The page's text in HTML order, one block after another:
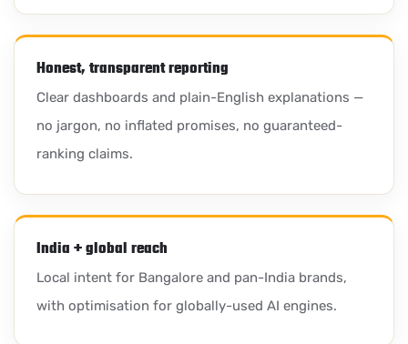
Honest, transparent reporting
Clear dashboards and plain-English explanations —
no jargon, no inflated promises, no guaranteed-
ranking claims.
India + global reach
Local intent for Bangalore and pan-India brands,
with optimisation for globally-used AI engines.